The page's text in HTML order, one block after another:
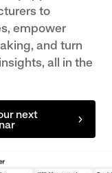
to
empower
and turn
all in the
next